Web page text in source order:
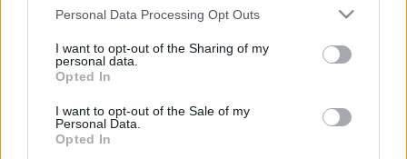
Please note that this website/app uses one or more Google
not limited to your visit or usage behaviour. You may click to
grant or deny consent to Google and its third-party tags to
use your data for below specified purposes in below Google
consent section.
Personal Data Processing Opt Outs
I want to opt-out of the Sharing of my
personal data.
Opted In
I want to opt-out of the Sale of my
Personal Data.
Opted In
Björk kedvenc indonéz gabbereivel
jön október elején az UH Fest – Itt a
srecorder•2023. szeptember 20.